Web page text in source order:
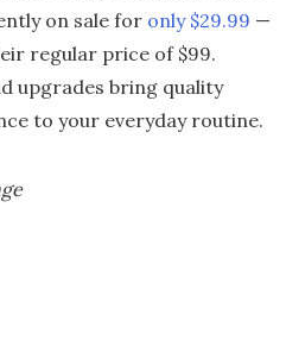
on sale for only $29.99 —
regular price of $99.
upgrades bring quality
to your everyday routine.